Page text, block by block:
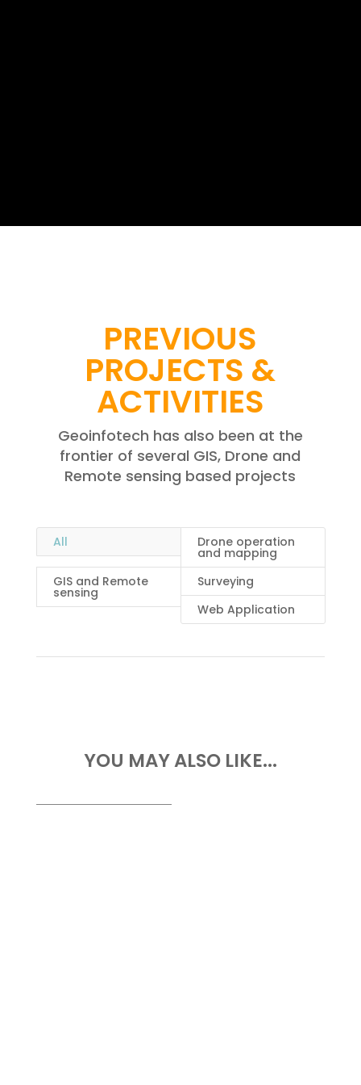
PREVIOUS
PROJECTS &
ACTIVITIES
Geoinfotech has also been at the
frontier of several GIS, Drone and
Remote sensing based projects
All Drone operation
and mapping
GIS and Remote
sensing
Surveying
Web Application
YOU MAY ALSO LIKE...